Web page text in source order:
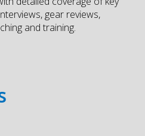
gear reviews,
and training.